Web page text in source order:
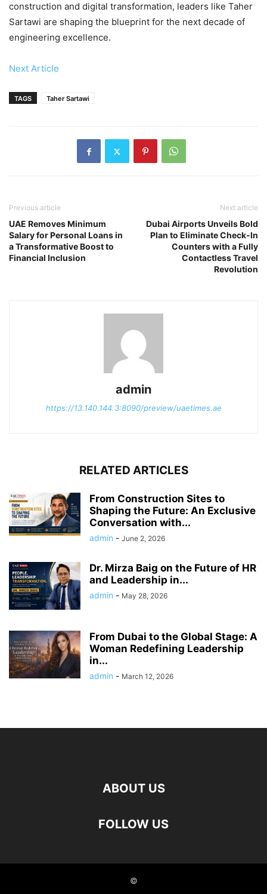
construction and digital transformation, leaders like Taher
Sartawi are shaping the blueprint for the next decade of
engineering excellence.
Next Article
TAGS Taher Sartawi
Previous article
UAE Removes Minimum
Salary for Personal Loans in
a Transformative Boost to
Financial Inclusion
Next article
Dubai Airports Unveils Bold
Plan to Eliminate Check-In
Counters with a Fully
Contactless Travel
Revolution
admin
https://13.140.144.3:8090/preview/uaetimes.ae
RELATED ARTICLES
From Construction Sites to
Shaping the Future: An Exclusive
Conversation with...
admin - June 2, 2026
Dr. Mirza Baig on the Future of HR
and Leadership in...
admin - May 28, 2026
From Dubai to the Global Stage: A
Woman Redefining Leadership
in...
admin - March 12, 2026
ABOUT US
FOLLOW US
©